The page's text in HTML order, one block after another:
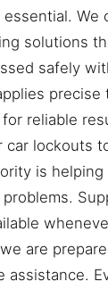
We
solutions
safely
precise
reliable
car lockouts
is
are
assistance.